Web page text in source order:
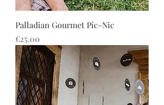
Palladian Gourmet Pic-Nic
Price
€25.00